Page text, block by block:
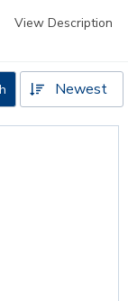
View Description
Newest